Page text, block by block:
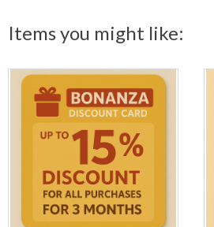
Items you might like: